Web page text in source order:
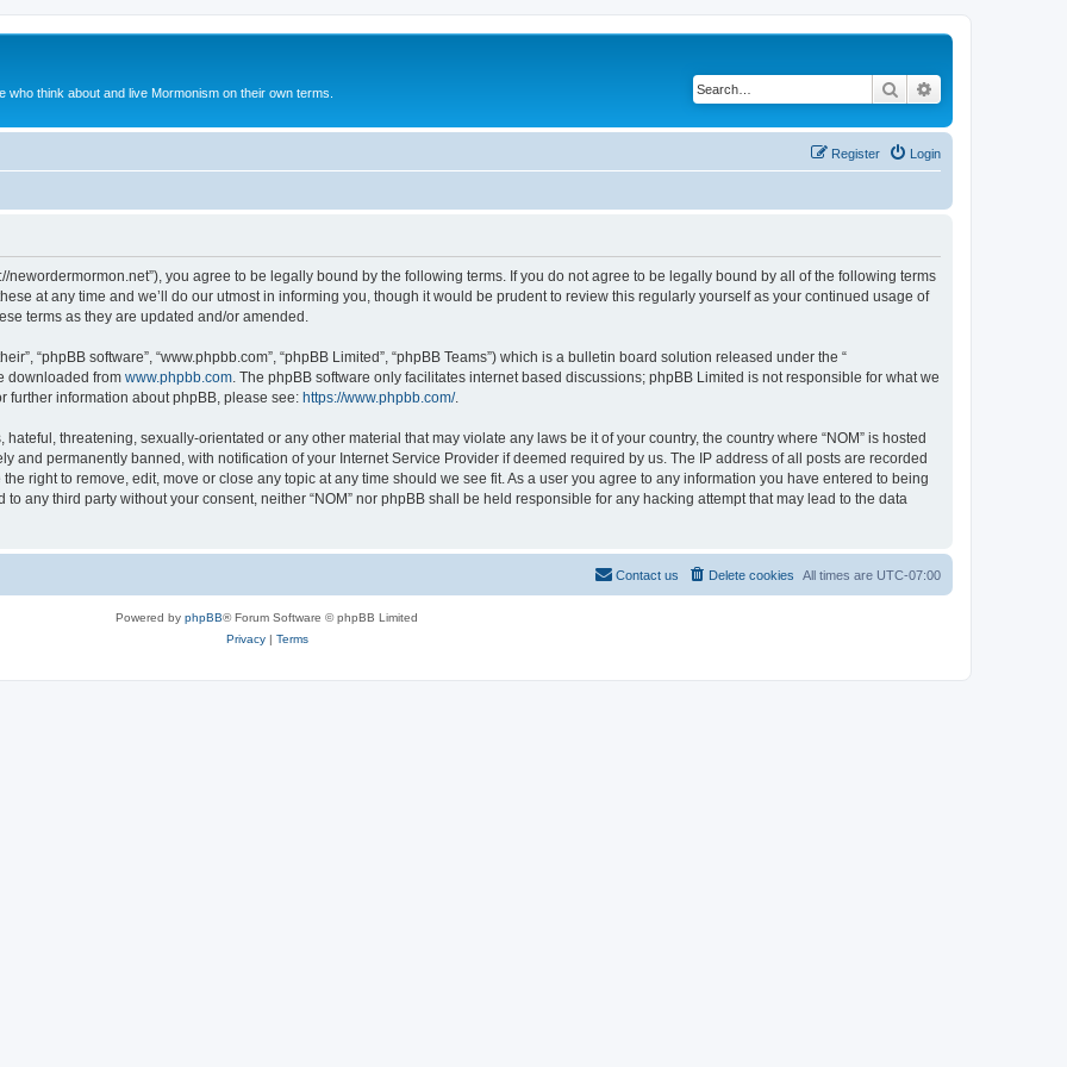
who think about and live Mormonism on their own terms. Search
Login
Register
newordermormon.net”), you agree to be legally bound by the following terms. If you do not agree to be legally bound by all of the following terms
at any time and we’ll do our utmost in informing you, though it would be prudent to review this regularly yourself as your continued usage of
terms as they are updated and/or amended.
“phpBB software”, “www.phpbb.com”, “phpBB Limited”, “phpBB Teams”) which is a bulletin board solution released under the “
downloaded from www.phpbb.com . The phpBB software only facilitates internet based discussions; phpBB Limited is not responsible for what we
further information about phpBB, please see: https://www.phpbb.com/.
threatening, sexually-orientated or any other material that may violate any laws be it of your country, the country where “NOM” is hosted
and permanently banned, with notification of your Internet Service Provider if deemed required by us. The IP address of all posts are recorded
right to remove, edit, move or close any topic at any time should we see fit. As a user you agree to any information you have entered to being
any third party without your consent, neither “NOM” nor phpBB shall be held responsible for any hacking attempt that may lead to the data
All times are UTC-07:00
Delete cookies
Contact us
Powered by phpBB® Forum Software © phpBB Limited
Privacy| Terms